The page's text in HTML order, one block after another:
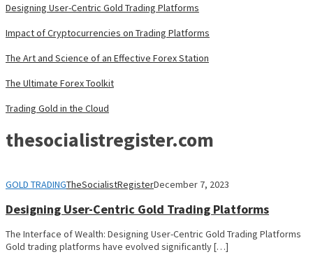
Designing User-Centric Gold Trading Platforms
Impact of Cryptocurrencies on Trading Platforms
The Art and Science of an Effective Forex Station
The Ultimate Forex Toolkit
Trading Gold in the Cloud
thesocialistregister.com
GOLD TRADINGTheSocialistRegisterDecember 7, 2023
Designing User-Centric Gold Trading Platforms
The Interface of Wealth: Designing User-Centric Gold Trading Platforms
Gold trading platforms have evolved significantly […]